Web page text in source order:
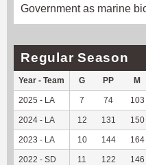
Government as marine
Regular Season
Year - Team G PP M
2025 - LA 7 74 103
2024 - LA 12 131 150
2023 - LA 10 144 164
2022 - SD 11 122 146